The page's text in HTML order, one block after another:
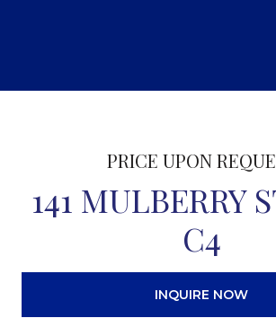
PRICE UPON
141 MULBERRY
C4
INQUIRE NOW